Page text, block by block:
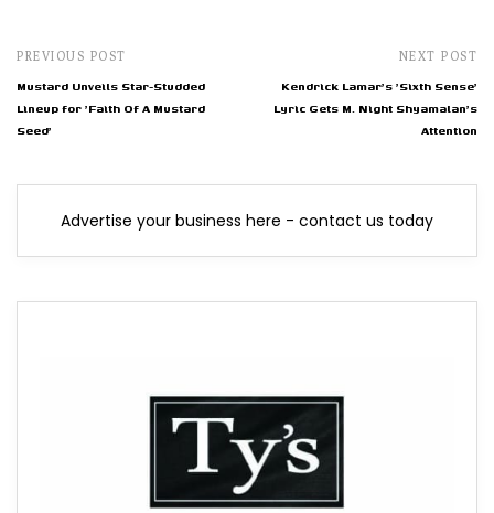
PREVIOUS POST
Mustard Unveils Star-Studded
Lineup for 'Faith Of A Mustard
Seed'
NEXT POST
Kendrick Lamar's 'Sixth Sense'
Lyric Gets M. Night Shyamalan's
Attention
Advertise your business here - contact us today